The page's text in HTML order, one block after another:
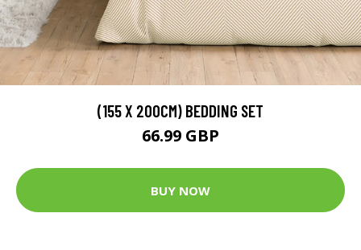
(155 X 200CM) BEDDING SET
66.99 GBP
BUY NOW